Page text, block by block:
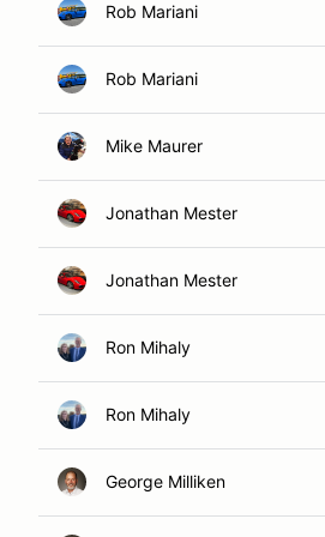
Rob Mariani
Rob Mariani
Mike Maurer
Jonathan Mester
Jonathan Mester
Ron Mihaly
Ron Mihaly
George Milliken